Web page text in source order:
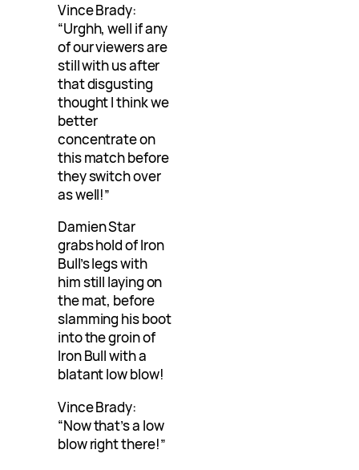
Vince Brady:
“Urghh, well if any
of our viewers are
still with us after
that disgusting
thought I think we
better
concentrate on
this match before
they switch over
as well!”
Damien Star
grabs hold of Iron
Bull’s legs with
him still laying on
the mat, before
slamming his boot
into the groin of
Iron Bull with a
blatant low blow!
Vince Brady:
“Now that’s a low
blow right there!”